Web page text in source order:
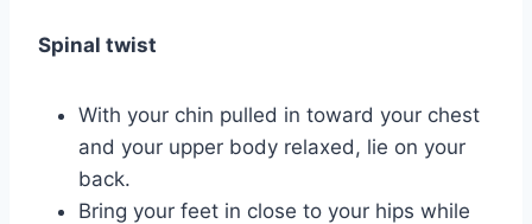
Spinal twist
With your chin pulled in toward your chest
and your upper body relaxed, lie on your
back.
Bring your feet in close to your hips while